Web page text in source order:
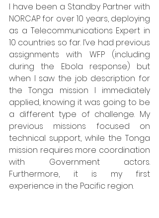
I have been a Standby Partner with
NORCAP for over 10 years, deploying
as a Telecommunications Expert in
10 countries so far. I’ve had previous
assignments with WFP (including
during the Ebola response) but
when I saw the job description for
the Tonga mission I immediately
applied, knowing it was going to be
a different type of challenge. My
previous missions focused on
technical support, while the Tonga
mission requires more coordination
with Government actors.
Furthermore, it is my first
experience in the Pacific region.